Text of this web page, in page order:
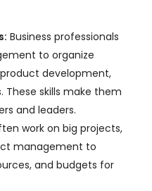
Business professionals
to organize
development,
skills make them
and leaders.
work on big projects,
management to
and budgets for